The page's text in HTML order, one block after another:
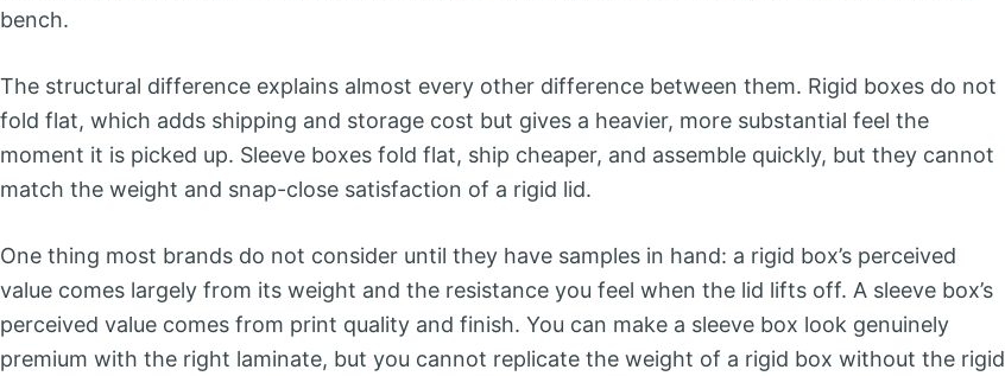
bench.
The structural difference explains almost every other difference between them. Rigid boxes do not
fold flat, which adds shipping and storage cost but gives a heavier, more substantial feel the
moment it is picked up. Sleeve boxes fold flat, ship cheaper, and assemble quickly, but they cannot
match the weight and snap-close satisfaction of a rigid lid.
One thing most brands do not consider until they have samples in hand: a rigid box’s perceived
value comes largely from its weight and the resistance you feel when the lid lifts off. A sleeve box’s
perceived value comes from print quality and finish. You can make a sleeve box look genuinely
premium with the right laminate, but you cannot replicate the weight of a rigid box without the rigid